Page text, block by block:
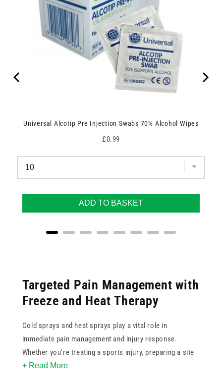
Universal Alcotip Pre Injection Swabs 70% Alcohol Wipes
Price
£0.99
ADD TO BASKET
Targeted Pain Management with
Freeze and Heat Therapy
Cold sprays and heat sprays play a vital role in
immediate pain management and injury response.
Whether you're treating a sports injury, preparing a site
for injection, or managing muscle tension, these sprays
+ Read More